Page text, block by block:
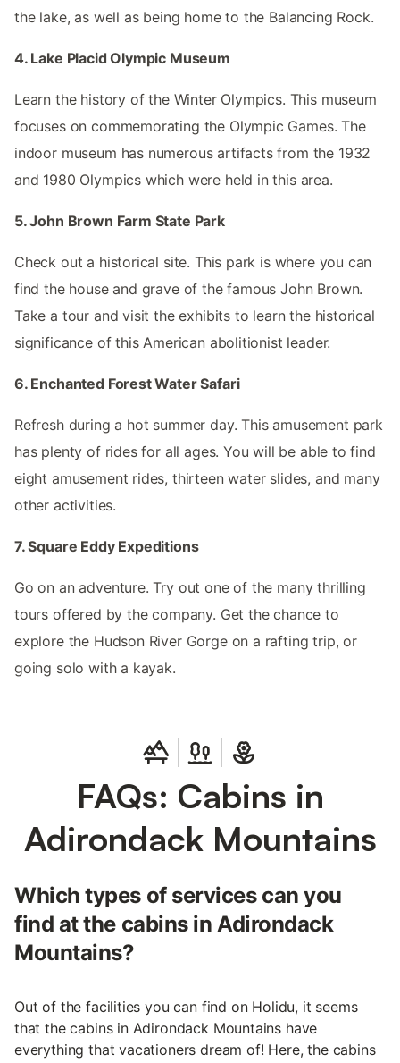
the lake, as well as being home to the Balancing Rock.
4. Lake Placid Olympic Museum
Learn the history of the Winter Olympics. This museum
focuses on commemorating the Olympic Games. The
indoor museum has numerous artifacts from the 1932
and 1980 Olympics which were held in this area.
5. John Brown Farm State Park
Check out a historical site. This park is where you can
find the house and grave of the famous John Brown.
Take a tour and visit the exhibits to learn the historical
significance of this American abolitionist leader.
6. Enchanted Forest Water Safari
Refresh during a hot summer day. This amusement park
has plenty of rides for all ages. You will be able to find
eight amusement rides, thirteen water slides, and many
other activities.
7. Square Eddy Expeditions
Go on an adventure. Try out one of the many thrilling
tours offered by the company. Get the chance to
explore the Hudson River Gorge on a rafting trip, or
going solo with a kayak.
FAQs: Cabins in
Adirondack Mountains
Which types of services can you
find at the cabins in Adirondack
Mountains?
Out of the facilities you can find on Holidu, it seems
that the cabins in Adirondack Mountains have
everything that vacationers dream of! Here, the cabins